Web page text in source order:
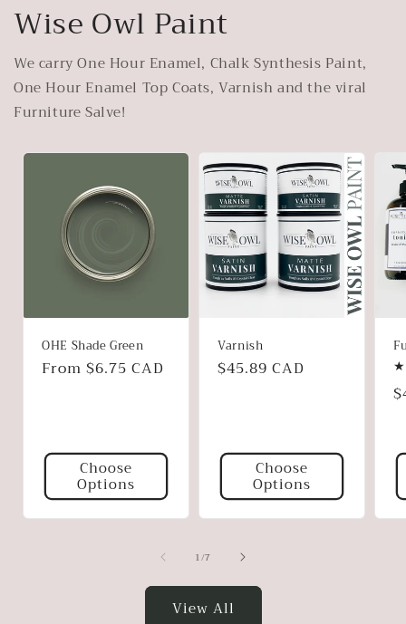
Wise Owl Paint
We carry One Hour Enamel, Chalk Synthesis Paint,
One Hour Enamel Top Coats, Varnish and the viral
Furniture Salve!
OHE Shade Green
Regular
From $6.75 CAD
Choose
Options
Varnish
Regular
$45.89 CAD
Choose
Options
1/of
7
View All